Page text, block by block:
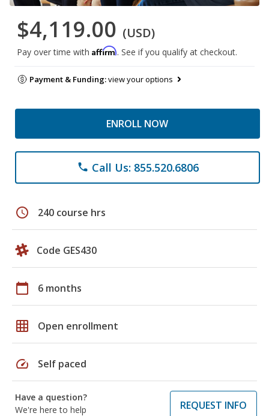
$4,119.00 (USD)
Pay over time with Affirm. See if you qualify at checkout.
Payment & Funding:view your options
ENROLL NOW
phone Call Us: 855.520.6806
schedule 240 course hrs
Code GES430
calendar_today 6 months
grid_on Open enrollment
speed Self paced
Have a question?
We're here to help
REQUEST INFO